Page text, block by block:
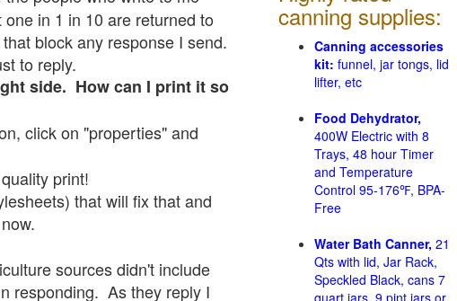
in 1 in 10 are returned to
block any response I send.
to reply.
side. How can I print it so
click on "properties" and
print!
that will fix that and
sources didn't include
responding. As they reply I
canning supplies:
Canning accessories
kit: funnel, jar tongs, lid
lifter, etc
Food Dehydrator,
400W Electric with 8
Trays, 48 hour Timer
and Temperature
Control 95-176℉, BPA-
Free
Water Bath Canner, 21
Qts with lid, Jar Rack,
Speckled Black, cans 7
quart jars, 9 pint jars or